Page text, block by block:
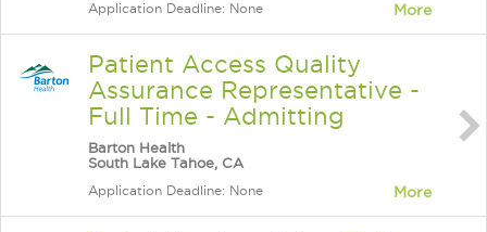
Application Deadline: None More
Patient Access Quality
Assurance Representative -
Full Time - Admitting
Barton Health
South Lake Tahoe, CA
Application Deadline: None More